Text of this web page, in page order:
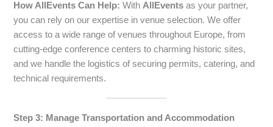
How AllEvents Can Help: WithAllEvents as your partner,
you can rely on our expertise in venue selection. We offer
access to a wide range of venues throughout Europe, from
cutting-edge conference centers to charming historic sites,
and we handle the logistics of securing permits, catering, and
technical requirements.
Step 3: Manage Transportation and Accommodation